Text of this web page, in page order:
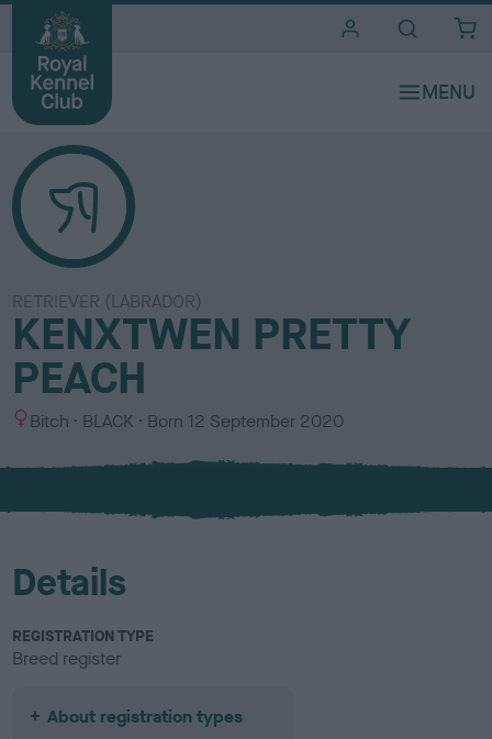
RETRIEVER (LABRADOR)
KENXTWEN PRETTY
PEACH
S
x
Bitch
C
l
u
BLACK Born 12 September 2020
Details
REGISTRATION TYPE
Breed register
About registration types